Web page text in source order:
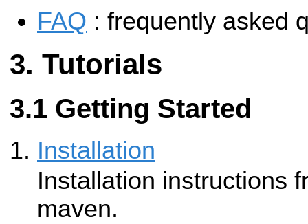
FAQ : frequently asked
Tutorials
Getting Started
Installation
Installation instructions
maven.